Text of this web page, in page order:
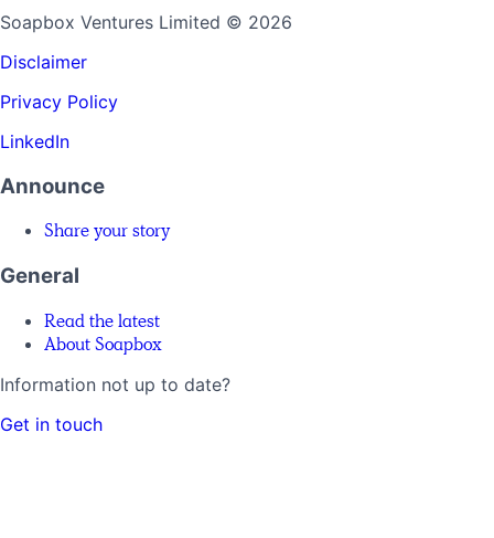
Soapbox Ventures Limited © 2026
Disclaimer
Privacy Policy
LinkedIn
Announce
Share your story
General
Read the latest
About Soapbox
Information not up to date?
Get in touch